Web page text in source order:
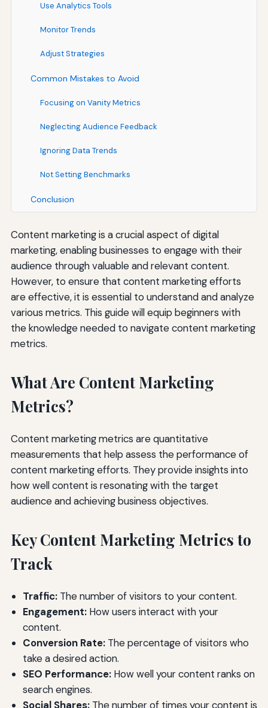
Use Analytics Tools
Monitor Trends
Adjust Strategies
Common Mistakes to Avoid
Focusing on Vanity Metrics
Neglecting Audience Feedback
Ignoring Data Trends
Not Setting Benchmarks
Conclusion
Content marketing is a crucial aspect of digital
marketing, enabling businesses to engage with their
audience through valuable and relevant content.
However, to ensure that content marketing efforts
are effective, it is essential to understand and analyze
various metrics. This guide will equip beginners with
the knowledge needed to navigate content marketing
metrics.
What Are Content Marketing
Metrics?
Content marketing metrics are quantitative
measurements that help assess the performance of
content marketing efforts. They provide insights into
how well content is resonating with the target
audience and achieving business objectives.
Key Content Marketing Metrics to
Track
Traffic:The number of visitors to your content.
Engagement:How users interact with your
content.
Conversion Rate:The percentage of visitors who
take a desired action.
SEO Performance:How well your content ranks on
search engines.
Social Shares:The number of times your content is